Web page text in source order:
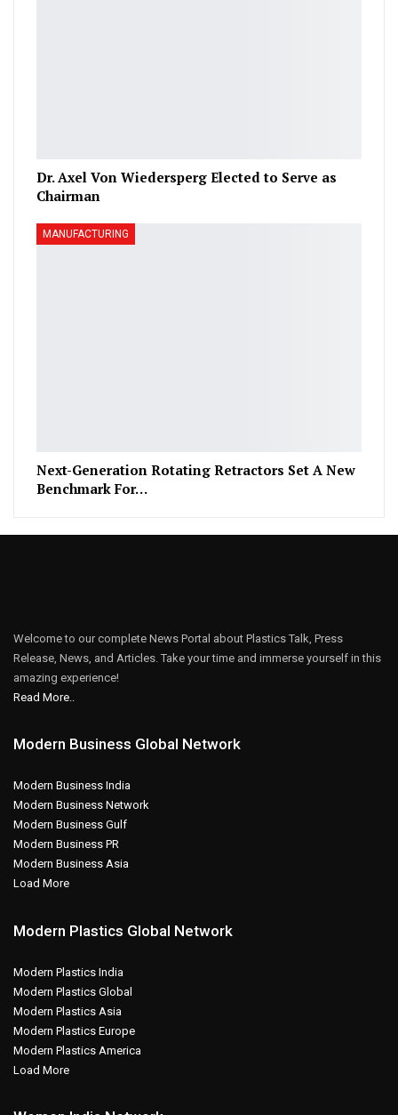
Dr. Axel Von Wiedersperg Elected to Serve as
Chairman
MANUFACTURING
Next-Generation Rotating Retractors Set A New
Benchmark For…
Welcome to our complete News Portal about Plastics Talk, Press
Release, News, and Articles. Take your time and immerse yourself in this
amazing experience!
Read More..
Modern Business Global Network
Modern Business India
Modern Business Network
Modern Business Gulf
Modern Business PR
Modern Business Asia
Load More
Modern Plastics Global Network
Modern Plastics India
Modern Plastics Global
Modern Plastics Asia
Modern Plastics Europe
Modern Plastics America
Load More